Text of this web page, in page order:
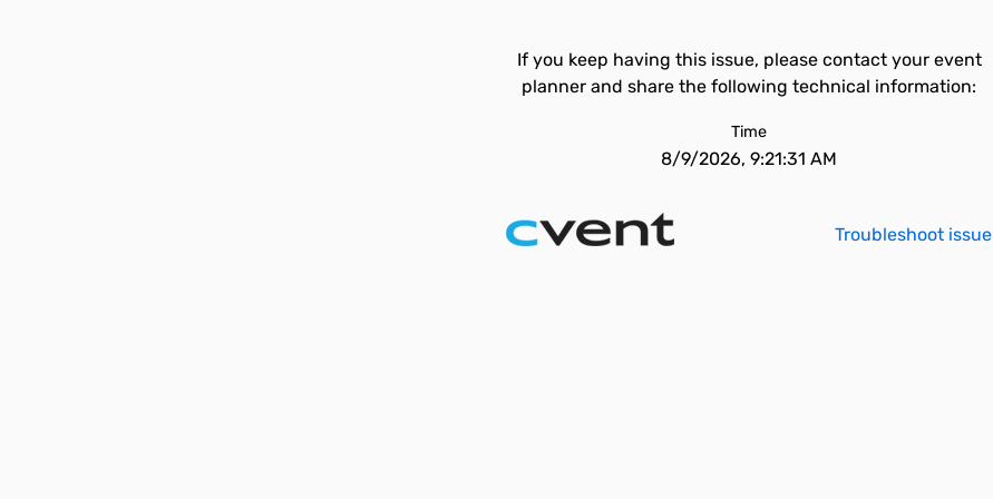
If you keep having this issue, please contact your event
planner and share the following technical information:
Time
8/9/2026, 9:21:31 AM
Troubleshoot issue